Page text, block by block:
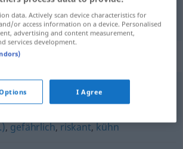
for "unsicher"
,gefährlich,riskant,kühn
data. Actively scan device characteristics for
or access information on a device. Personalised
advertising and content measurement,
services development.
I Agree